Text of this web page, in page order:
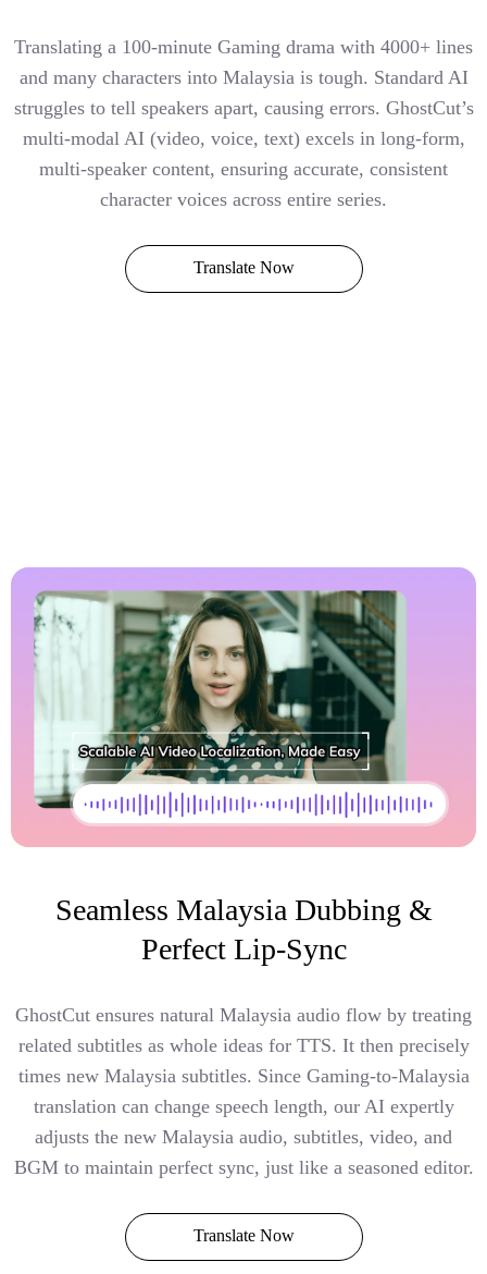
Translating a 100-minute Gaming drama with 4000+ lines
and many characters into Malaysia is tough. Standard AI
struggles to tell speakers apart, causing errors. GhostCut’s
multi-modal AI (video, voice, text) excels in long-form,
multi-speaker content, ensuring accurate, consistent
character voices across entire series.
Translate Now
Seamless Malaysia Dubbing &
Perfect Lip-Sync
GhostCut ensures natural Malaysia audio flow by treating
related subtitles as whole ideas for TTS. It then precisely
times new Malaysia subtitles. Since Gaming-to-Malaysia
translation can change speech length, our AI expertly
adjusts the new Malaysia audio, subtitles, video, and
BGM to maintain perfect sync, just like a seasoned editor.
Translate Now